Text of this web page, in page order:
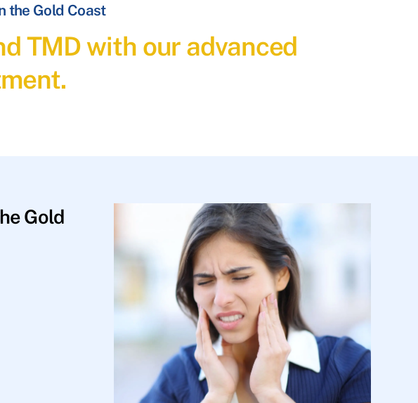
the Gold Coast
TMD with our advanced
Gold